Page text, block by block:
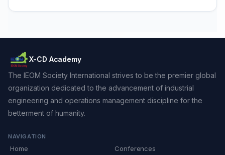
X-CD Academy
The IEOM Society International strives to be the premier global
organization dedicated to the advancement of industrial
engineering and operations management discipline for the
betterment of humanity.
NAVIGATION
Home Conferences